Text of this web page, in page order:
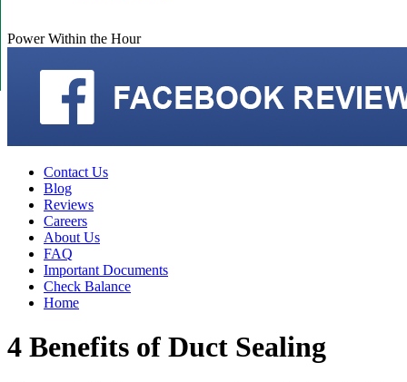
Power Within the Hour
Contact Us
Blog
Reviews
Careers
About Us
FAQ
Important Documents
Check Balance
Home
4 Benefits of Duct Sealing